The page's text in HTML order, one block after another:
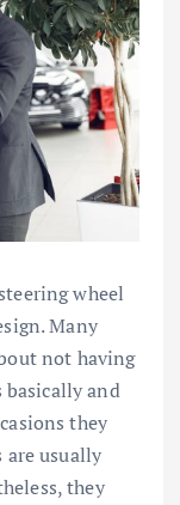
wheel
Many
not having
and
they
are usually
they